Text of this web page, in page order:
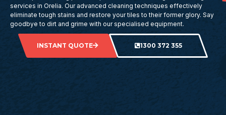
services in Orelia. Our advanced cleaning techniques effectively
eliminate tough stains and restore your tiles to their former glory. Say
goodbye to dirt and grime with our specialised equipment.
INSTANT QUOTE 1300 372 355